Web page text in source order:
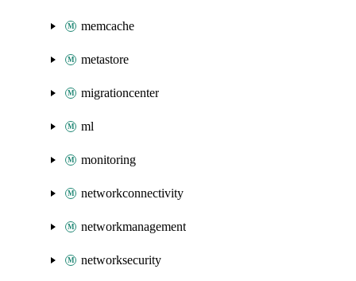
memcache
metastore
migrationcenter
ml
monitoring
networkconnectivity
networkmanagement
networksecurity